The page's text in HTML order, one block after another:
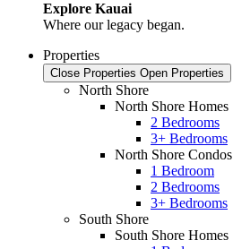
Explore Kauai
Where our legacy began.
Properties
Close Properties Open Properties
North Shore
North Shore Homes
2 Bedrooms
3+ Bedrooms
North Shore Condos
1 Bedroom
2 Bedrooms
3+ Bedrooms
South Shore
South Shore Homes